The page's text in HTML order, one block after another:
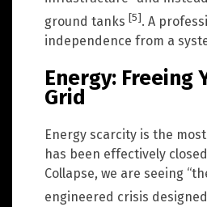
ground tanks [5]. A
independence from a
Energy:
Grid
Energy scarcity is the
has been effectively
Collapse, we are seeing
engineered crisis